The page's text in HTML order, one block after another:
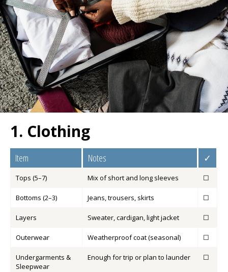
1. Clothing
Item Notes ✓
Tops (5–7) Mix of short and long sleeves ☐
Bottoms (2–3) Jeans, trousers, skirts ☐
Layers Sweater, cardigan, light jacket ☐
Outerwear Weatherproof coat (seasonal) ☐
Undergarments &
Sleepwear
Enough for trip or plan to launder ☐